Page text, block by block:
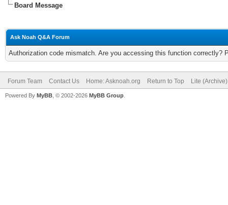
Board Message
Ask Noah Q&A Forum
Authorization code mismatch. Are you accessing this function correctly?
Forum Team Contact Us Home: Asknoah.org Return to Top Lite
Powered By MyBB , © 2002-2026 MyBB Group